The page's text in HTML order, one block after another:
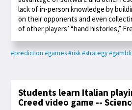
lack of in-person knowledge by
on their opponents and even
of other players’ “hand histories,”
#prediction #games#risk#strategy
Students learn Italian
Creed video game --